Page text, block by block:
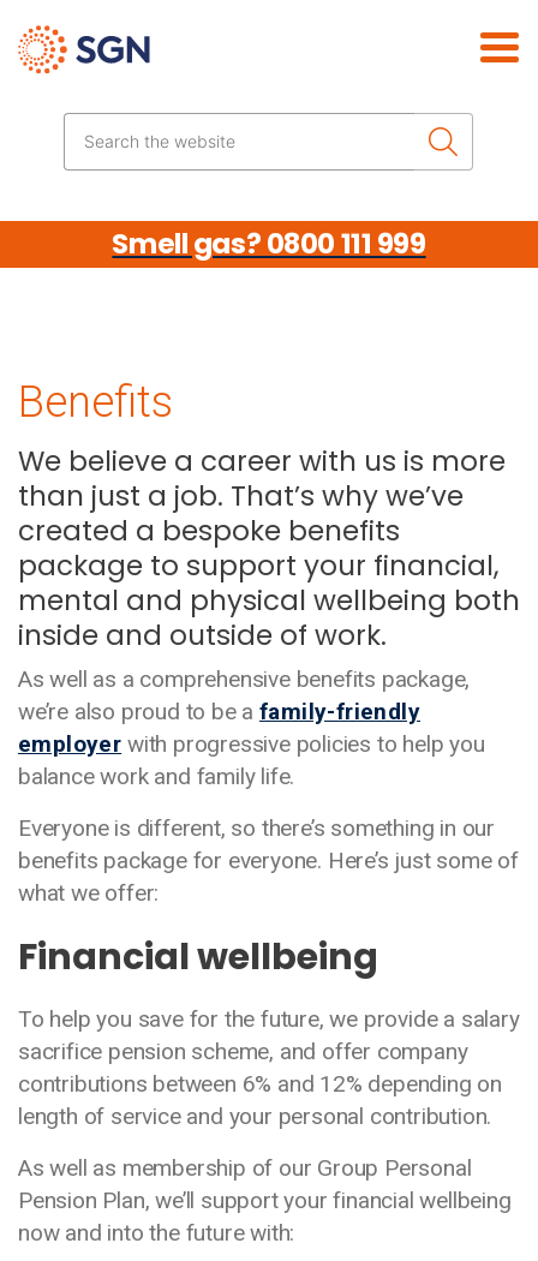
Search the website
Smell gas? 0800 111 999
Benefits
We believe a career with us is more
than just a job. That’s why we’ve
created a bespoke benefits
package to support your financial,
mental and physical wellbeing both
inside and outside of work.
As well as a comprehensive benefits package,
we’re also proud to be afamily-friendly
employer with progressive policies to help you
balance work and family life.
Everyone is different, so there’s something in our
benefits package for everyone. Here’s just some of
what we offer:
Financial wellbeing
To help you save for the future, we provide a salary
sacrifice pension scheme, and offer company
contributions between 6% and 12% depending on
length of service and your personal contribution.
As well as membership of our Group Personal
Pension Plan, we’ll support your financial wellbeing
now and into the future with: